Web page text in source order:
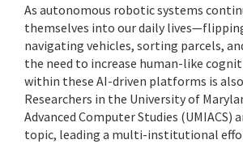
As autonomous robotic systems
themselves into our daily
navigating vehicles, sorting parcels,
the need to increase human-like
within these AI-driven platforms is
Researchers in the University of
Advanced Computer Studies (UMIACS)
topic, leading a multi-institutional